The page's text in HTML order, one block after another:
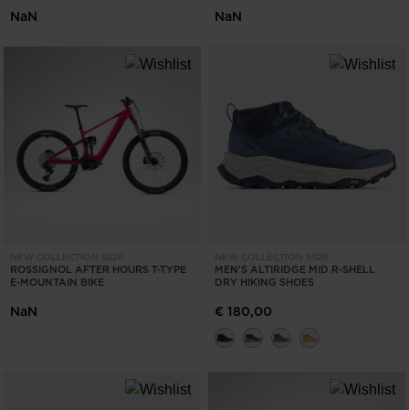
NaN NaN
NEW COLLECTION SS26
ROSSIGNOL AFTER HOURS T-TYPE
E-MOUNTAIN BIKE
NaN
NEW COLLECTION SS26
MEN'S ALTIRIDGE MID R-SHELL
DRY HIKING SHOES
€ 180,00